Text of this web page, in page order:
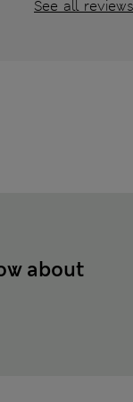
See all reviews
about